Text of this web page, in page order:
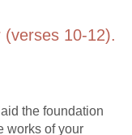
10-12).
the foundation
works of your